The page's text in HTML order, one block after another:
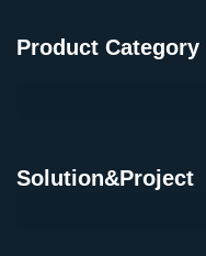
Product Category
Solution&Project